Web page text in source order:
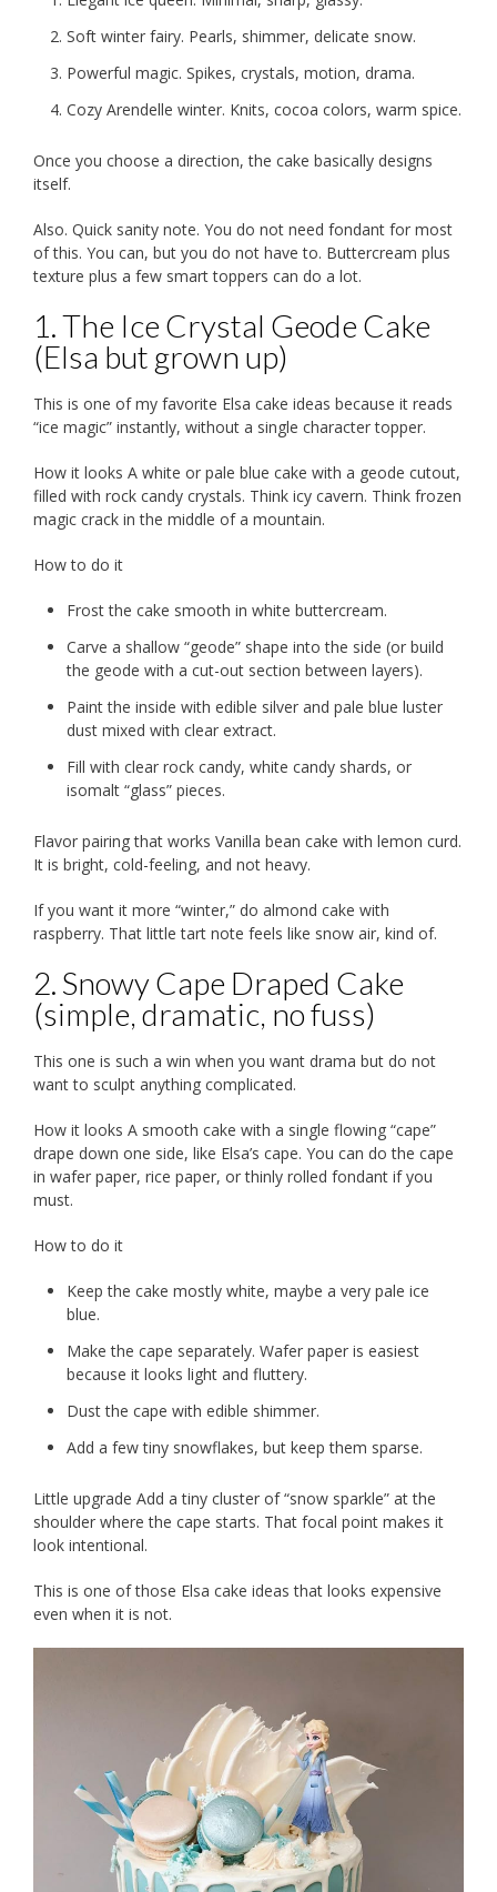
Soft winter fairy. Pearls, shimmer, delicate snow.
Powerful magic. Spikes, crystals, motion, drama.
Cozy Arendelle winter. Knits, cocoa colors, warm spice.
Once you choose a direction, the cake basically designs
itself.
Also. Quick sanity note. You do not need fondant for most
of this. You can, but you do not have to. Buttercream plus
texture plus a few smart toppers can do a lot.
1. The Ice Crystal Geode Cake
(Elsa but grown up)
This is one of my favorite Elsa cake ideas because it reads
“ice magic” instantly, without a single character topper.
How it looks A white or pale blue cake with a geode cutout,
filled with rock candy crystals. Think icy cavern. Think frozen
magic crack in the middle of a mountain.
How to do it
Frost the cake smooth in white buttercream.
Carve a shallow “geode” shape into the side (or build
the geode with a cut-out section between layers).
Paint the inside with edible silver and pale blue luster
dust mixed with clear extract.
Fill with clear rock candy, white candy shards, or
isomalt “glass” pieces.
Flavor pairing that works Vanilla bean cake with lemon curd.
It is bright, cold-feeling, and not heavy.
If you want it more “winter,” do almond cake with
raspberry. That little tart note feels like snow air, kind of.
2. Snowy Cape Draped Cake
(simple, dramatic, no fuss)
This one is such a win when you want drama but do not
want to sculpt anything complicated.
How it looks A smooth cake with a single flowing “cape”
drape down one side, like Elsa’s cape. You can do the cape
in wafer paper, rice paper, or thinly rolled fondant if you
must.
How to do it
Keep the cake mostly white, maybe a very pale ice
blue.
Make the cape separately. Wafer paper is easiest
because it looks light and fluttery.
Dust the cape with edible shimmer.
Add a few tiny snowflakes, but keep them sparse.
Little upgrade Add a tiny cluster of “snow sparkle” at the
shoulder where the cape starts. That focal point makes it
look intentional.
This is one of those Elsa cake ideas that looks expensive
even when it is not.